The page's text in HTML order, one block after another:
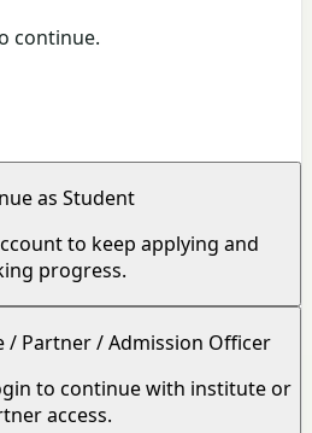
continue.
as Student
to keep applying and
progress.
/ Partner / Admission Officer
to continue with institute or
access.